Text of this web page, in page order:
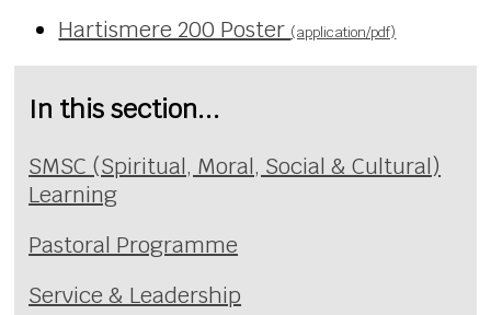
Hartismere 200 Poster (application/pdf)
In this section...
SMSC (Spiritual, Moral, Social & Cultural)
Learning
Pastoral Programme
Service & Leadership